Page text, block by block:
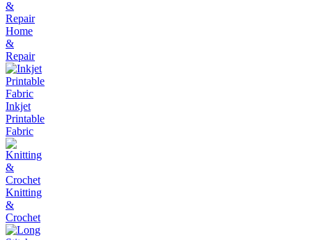
Home
&
Repair
Inkjet
Printable
Fabric
Knitting
&
Crochet